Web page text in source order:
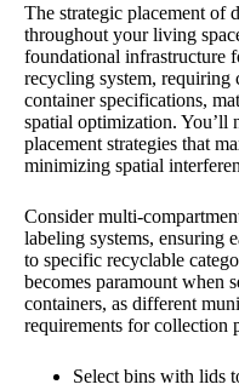
The strategic placement of
throughout your living
foundational infrastructure
recycling system, requiring
container specifications,
spatial optimization. You’ll
placement strategies that
minimizing spatial
Consider multi-
labeling systems, ensuring
to specific recyclable
becomes paramount when
containers, as different
requirements for collection
Select bins with lids